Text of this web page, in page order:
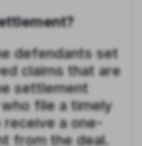
defendants set
claims that are
settlement
file a timely
receive a one-
from the deal.